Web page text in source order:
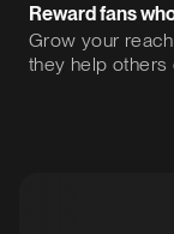
Reward fans
Grow your
they help others